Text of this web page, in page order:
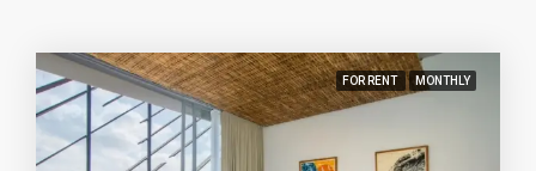
FOR RENT MONTHLY